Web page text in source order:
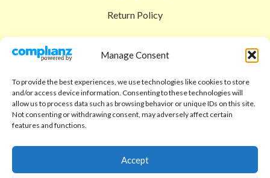
Manage Consent
To provide the best experiences, we use technologies like cookies to store
and/or access device information. Consenting to these technologies will
allow us to process data such as browsing behavior or unique IDs on this site.
Not consenting or withdrawing consent, may adversely affect certain
features and functions.
Accept
Return Policy
Shop
Checkout
Cart
Code of Ethics